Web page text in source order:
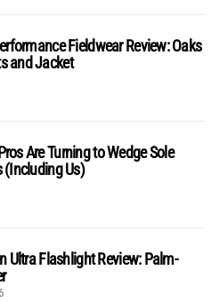
Fieldwear Review: Oaks
and Jacket
Are Turning to Wedge Sole
(Including Us)
Ultra Flashlight Review: Palm-